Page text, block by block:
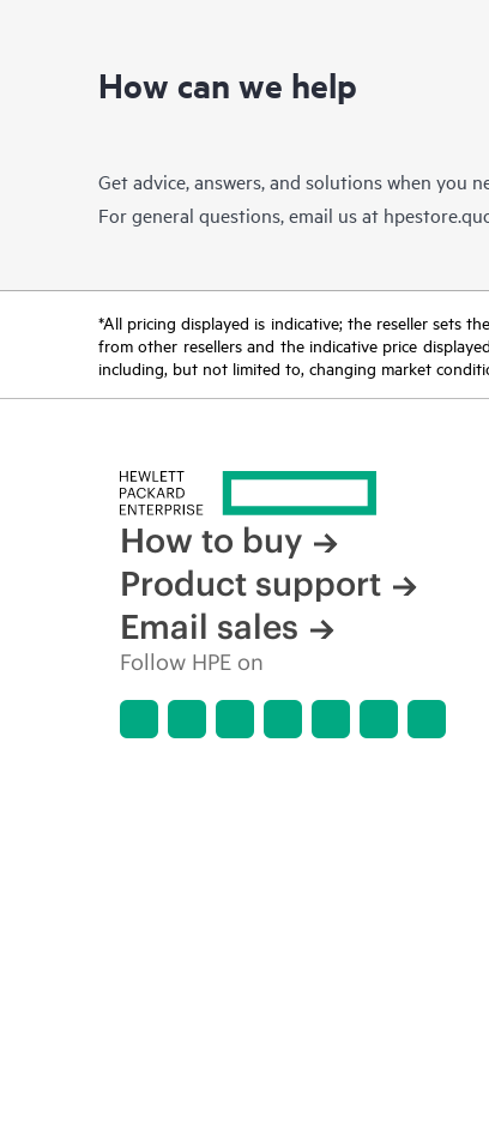
How can we help
Get advice, answers, and solutions when you
For general questions, email us at
*All pricing displayed is indicative; the reseller sets
from other resellers and the indicative price
including, but not limited to, changing market
How to buy
Product support
Email sales
Follow HPE on